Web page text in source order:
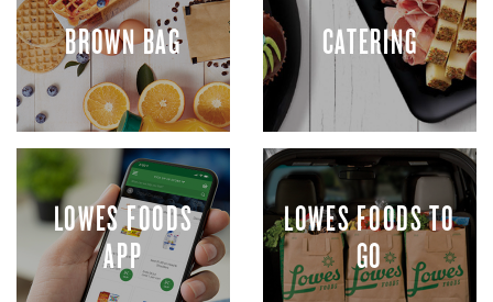
BROWN BAG CATERING
LOWES FOODS
APP
LOWES FOODS TO
GO